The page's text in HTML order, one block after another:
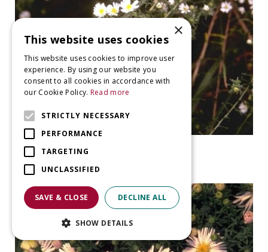
×
This website uses cookies
This website uses cookies to improve user
experience. By using our website you
consent to all cookies in accordance with
our Cookie Policy. Read more
STRICTLY NECESSARY
PERFORMANCE
TARGETING
UNCLASSIFIED
SAVE & CLOSE DECLINE ALL
SHOW DETAILS